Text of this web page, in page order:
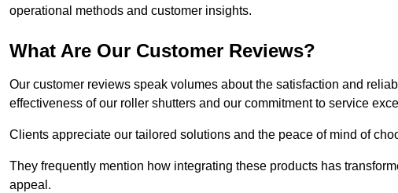
operational methods and customer insights.
What Are Our Customer Reviews?
Our customer reviews speak volumes about the satisfaction and
effectiveness of our roller shutters and our commitment to service
Clients appreciate our tailored solutions and the peace of mind of
They frequently mention how integrating these products has
appeal.